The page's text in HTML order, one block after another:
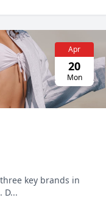
Apr
20
Mon
key brands in
D...